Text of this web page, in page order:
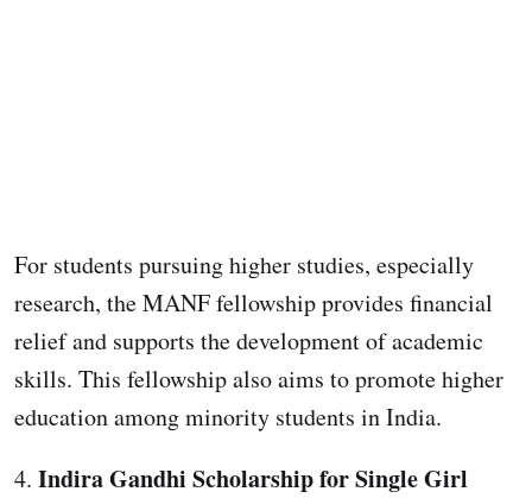
For students pursuing higher studies, especially
research, the MANF fellowship provides financial
relief and supports the development of academic
skills. This fellowship also aims to promote higher
education among minority students in India.
4. Indira Gandhi Scholarship for Single Girl